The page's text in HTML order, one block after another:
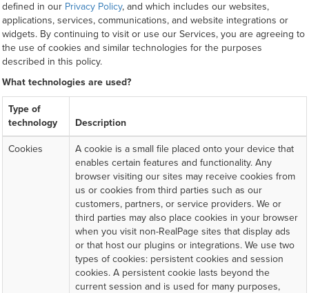
defined in our Privacy Policy, and which includes our websites,
applications, services, communications, and website integrations or
widgets. By continuing to visit or use our Services, you are agreeing to
the use of cookies and similar technologies for the purposes
described in this policy.
What technologies are used?
Type of
technology
Description
Cookies
A cookie is a small file placed onto your device that
enables certain features and functionality. Any
browser visiting our sites may receive cookies from
us or cookies from third parties such as our
customers, partners, or service providers. We or
third parties may also place cookies in your browser
when you visit non-RealPage sites that display ads
or that host our plugins or integrations. We use two
types of cookies: persistent cookies and session
cookies. A persistent cookie lasts beyond the
current session and is used for many purposes,